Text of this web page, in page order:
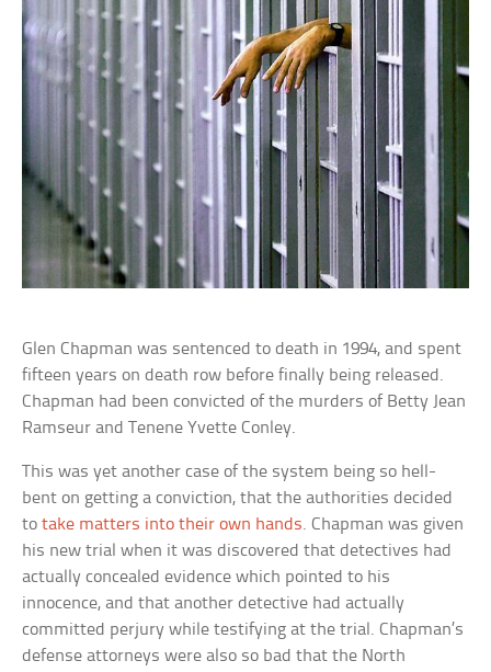
Glen Chapman was sentenced to death in 1994, and spent
fifteen years on death row before finally being released.
Chapman had been convicted of the murders of Betty Jean
Ramseur and Tenene Yvette Conley.
This was yet another case of the system being so hell-
bent on getting a conviction, that the authorities decided
totake matters into their own hands. Chapman was given
his new trial when it was discovered that detectives had
actually concealed evidence which pointed to his
innocence, and that another detective had actually
committed perjury while testifying at the trial. Chapman’s
defense attorneys were also so bad that the North